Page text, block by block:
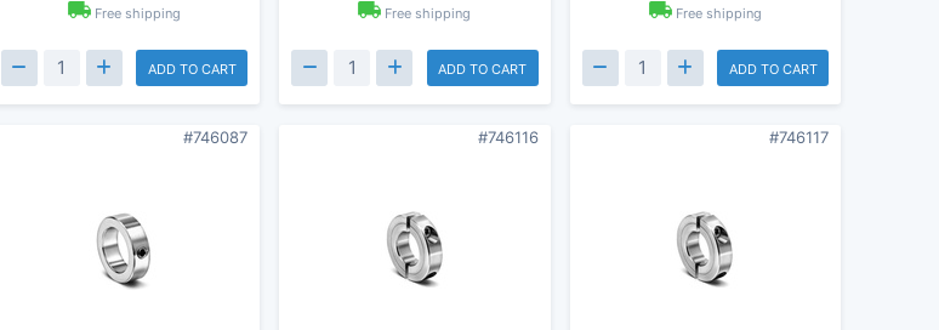
Free shipping
ADD TO CART
Free shipping
ADD TO CART
Free shipping
ADD TO CART
#746087 #746116 #746117